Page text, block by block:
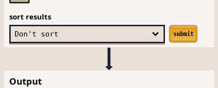
sort results
submit
Output